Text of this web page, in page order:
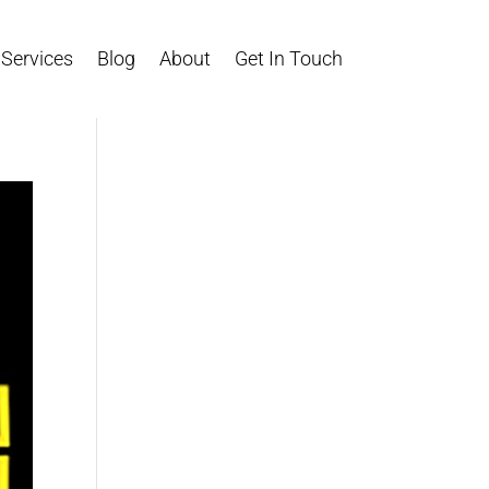
Services Blog About Get In Touch